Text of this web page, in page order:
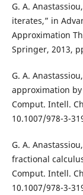
G. A.
iterates,” in
Approximation
Springer, 2013,
G. A.
approximation
Comput. Intell.
10.1007/978-3-
G. A.
fractional
Comput. Intell.
10.1007/978-3-